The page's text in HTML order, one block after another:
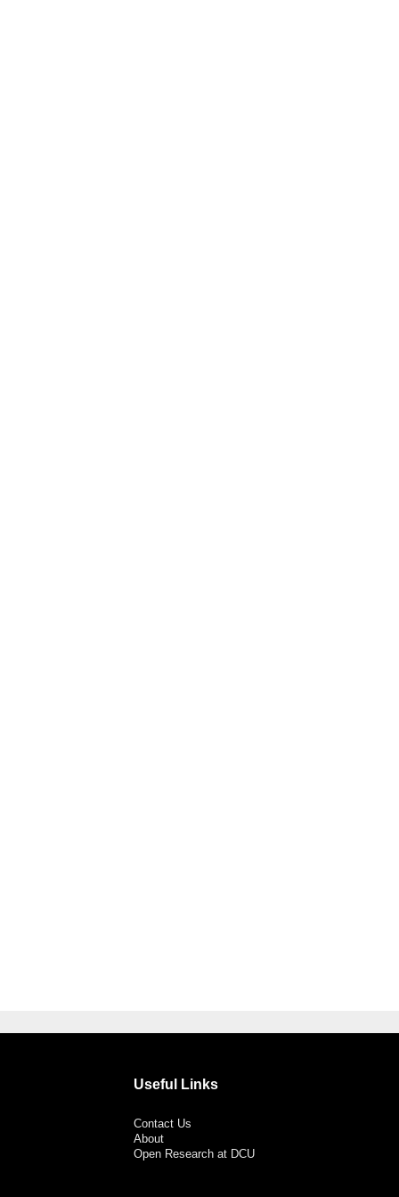
Useful Links
Contact Us
About
Open Research at DCU